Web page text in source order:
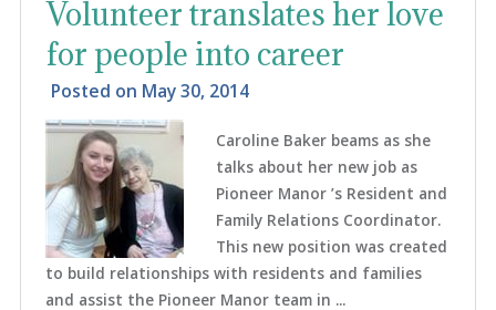
Volunteer translates her love
for people into career
Posted on May 30, 2014
Caroline Baker beams as she
talks about her new job as
Pioneer Manor ’s Resident and
Family Relations Coordinator.
This new position was created
to build relationships with residents and families
and assist the Pioneer Manor team in ...